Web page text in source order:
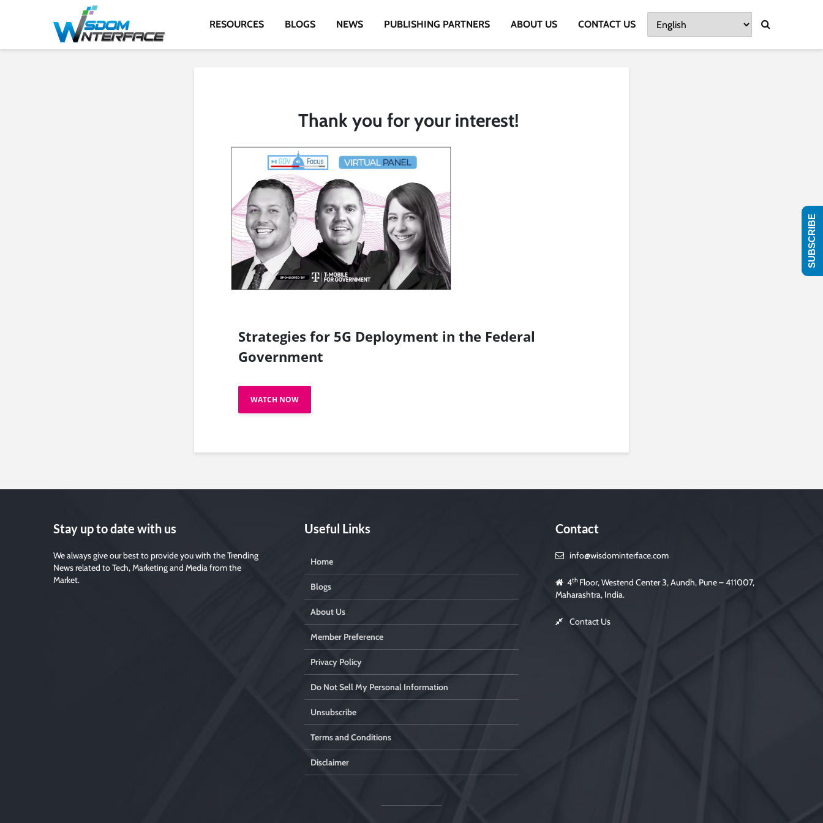
RESOURCES BLOGS NEWS PUBLISHING PARTNERS ABOUT US CONTACT US
Thank you for your interest!
Strategies for 5G Deployment in the Federal
Government
WATCH NOW
Stay up to date with us
We always give our best to provide you with the Trending
News related to Tech, Marketing and Media from the
Market.
Useful Links
Home
Blogs
About Us
Member Preference
Privacy Policy
Do Not Sell My Personal Information
Unsubscribe
Terms and Conditions
Disclaimer
Contact
info@wisdominterface.com
4th Floor, Westend Center 3, Aundh, Pune – 411007,
Maharashtra, India.
Contact Us
SUBSCRIBE